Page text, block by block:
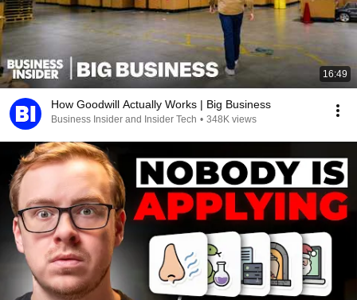
16:49
How Goodwill Actually Works | Big Business
Business Insider and Insider Tech • 348K views